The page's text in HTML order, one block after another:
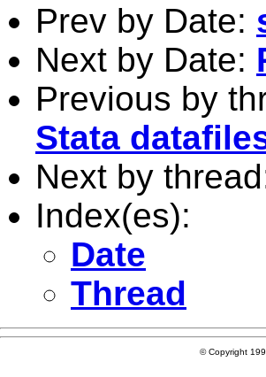
Prev by Date:
Next by Date:
Previous by
Stata
Next by
Index(es):
Date
Thread
© Copyright